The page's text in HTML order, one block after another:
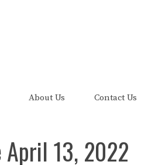
About Us Contact Us
April 13, 2022